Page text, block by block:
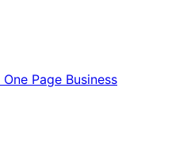
One Page Business